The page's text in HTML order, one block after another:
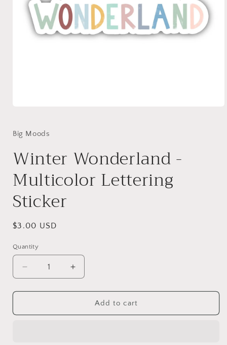
in
modal
Big Moods
Winter Wonderland -
Multicolor Lettering
Sticker
Regular
$3.00 USD
Quantity
Decrease
quantity
for
Wonderland
Increase
quantity
for
Winter
Wonderland
Add to cart